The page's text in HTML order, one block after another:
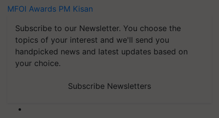
MFOI Awards PM Kisan
Subscribe to our Newsletter. You choose the
topics of your interest and we'll send you
handpicked news and latest updates based on
your choice.
Subscribe Newsletters